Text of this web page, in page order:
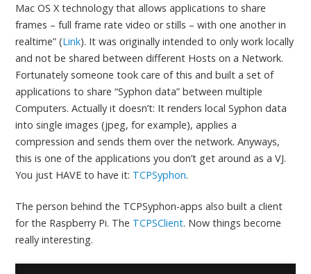
Mac OS X technology that allows applications to share
frames – full frame rate video or stills – with one another in
realtime” (Link). It was originally intended to only work locally
and not be shared between different Hosts on a Network.
Fortunately someone took care of this and built a set of
applications to share “Syphon data” between multiple
Computers. Actually it doesn’t: It renders local Syphon data
into single images (jpeg, for example), applies a
compression and sends them over the network. Anyways,
this is one of the applications you don’t get around as a VJ.
You just HAVE to have it: TCPSyphon.
The person behind the TCPSyphon-apps also built a client
for the Raspberry Pi. The TCPSClient. Now things become
really interesting.